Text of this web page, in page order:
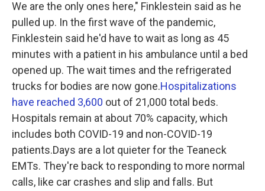
We are the only ones here," Finklestein said as he
pulled up. In the first wave of the pandemic,
Finklestein said he'd have to wait as long as 45
minutes with a patient in his ambulance until a bed
opened up. The wait times and the refrigerated
trucks for bodies are now gone.Hospitalizations
have reached 3,600 out of 21,000 total beds.
Hospitals remain at about 70% capacity, which
includes both COVID-19 and non-COVID-19
patients.Days are a lot quieter for the Teaneck
EMTs. They're back to responding to more normal
calls, like car crashes and slip and falls. But